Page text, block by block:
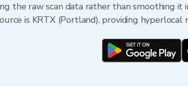
the raw scan data rather than smoothing it
is KRTX (Portland), providing hyperlocal